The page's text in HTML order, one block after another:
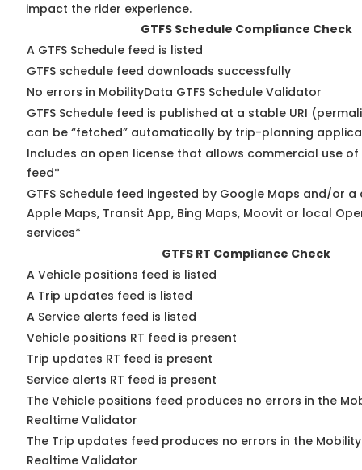
impact the rider experience.
GTFS Schedule Compliance Check
A GTFS Schedule feed is listed
GTFS schedule feed downloads successfully
No errors in MobilityData GTFS Schedule Validator
GTFS Schedule feed is published at a stable URI
can be “fetched” automatically by trip-planning
Includes an open license that allows commercial use of
feed*
GTFS Schedule feed ingested by Google Maps and/or
Apple Maps, Transit App, Bing Maps, Moovit or local
services*
GTFS RT Compliance Check
A Vehicle positions feed is listed
A Trip updates feed is listed
A Service alerts feed is listed
Vehicle positions RT feed is present
Trip updates RT feed is present
Service alerts RT feed is present
The Vehicle positions feed produces no errors in the
Realtime Validator
The Trip updates feed produces no errors in the
Realtime Validator